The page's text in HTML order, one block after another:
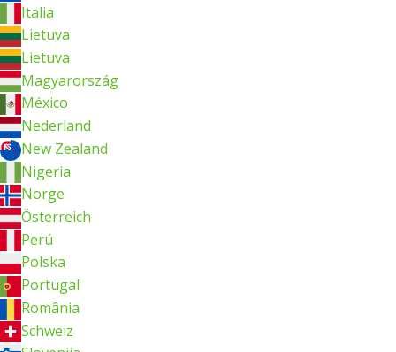
Italia
Lietuva
Lietuva
Magyarország
México
Nederland
New Zealand
Nigeria
Norge
Österreich
Perú
Polska
Portugal
România
Schweiz